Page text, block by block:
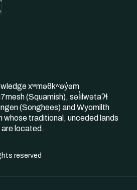
xʷməθkʷəy̓əm
(Squamish), səl̓ilwətaʔɬ
(Songhees) and Wyomilth
whose traditional, unceded lands
located.
reserved